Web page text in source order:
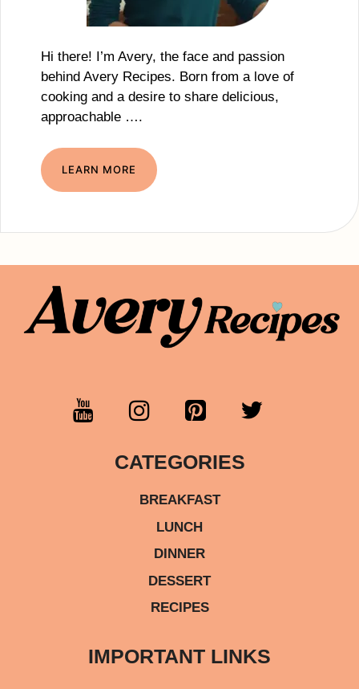
Hi there! I’m Avery, the face and passion
behind Avery Recipes. Born from a love of
cooking and a desire to share delicious,
approachable ….
LEARN MORE
CATEGORIES
BREAKFAST
LUNCH
DINNER
DESSERT
RECIPES
IMPORTANT LINKS